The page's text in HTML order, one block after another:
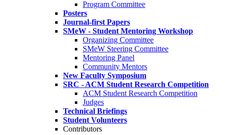
Program Committee
Posters
Journal-first Papers
SMeW - Student Mentoring Workshop
Organizing Committee
SMeW Steering Committee
Mentoring Panel
Community Mentors
New Faculty Symposium
SRC - ACM Student Research Competition
ACM Student Research Competition
Judges
Technical Briefings
Student Volunteers
Contributors